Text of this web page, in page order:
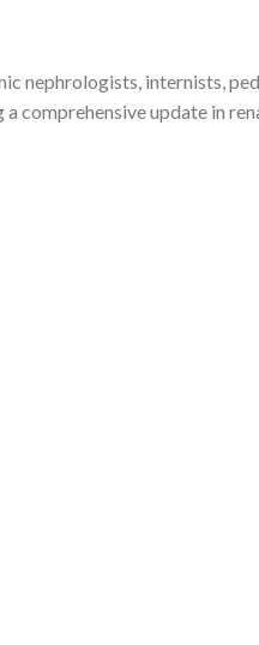
nephrologists, internists,
update in